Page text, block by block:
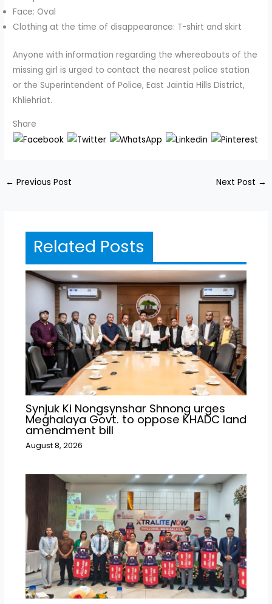
Face: Oval
Clothing at the time of disappearance: T-shirt and skirt
Anyone with information regarding the whereabouts of the
missing girl is urged to contact the nearest police station
or the Superintendent of Police, East Jaintia Hills District,
Khliehriat.
Share
← Previous Post Next Post →
Related Posts
Synjuk Ki Nongsynshar Shnong urges
Meghalaya Govt. to oppose KHADC land
amendment bill
August 8, 2026